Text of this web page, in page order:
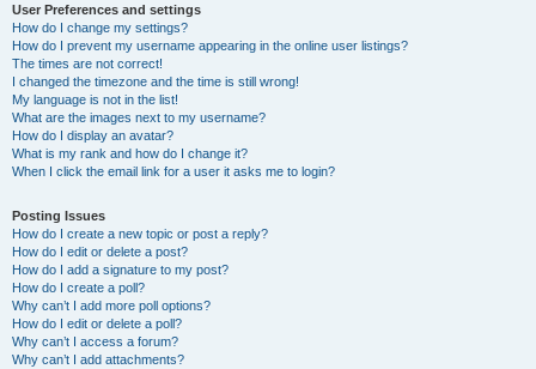
User Preferences and settings
How do I change my settings?
How do I prevent my username appearing in the online user listings?
The times are not correct!
I changed the timezone and the time is still wrong!
My language is not in the list!
What are the images next to my username?
How do I display an avatar?
What is my rank and how do I change it?
When I click the email link for a user it asks me to login?
Posting Issues
How do I create a new topic or post a reply?
How do I edit or delete a post?
How do I add a signature to my post?
How do I create a poll?
Why can’t I add more poll options?
How do I edit or delete a poll?
Why can’t I access a forum?
Why can’t I add attachments?